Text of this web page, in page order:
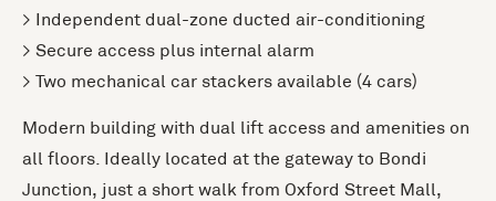
> Independent dual-zone ducted air-conditioning
> Secure access plus internal alarm
> Two mechanical car stackers available (4 cars)
Modern building with dual lift access and amenities on
all floors. Ideally located at the gateway to Bondi
Junction, just a short walk from Oxford Street Mall,